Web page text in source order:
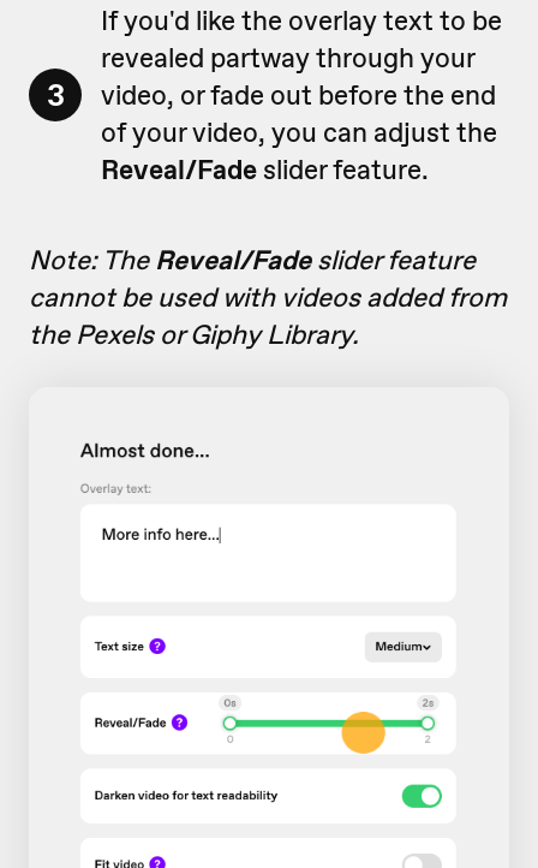
3
If you'd like the overlay text to be
revealed partway through your
video, or fade out before the end
of your video, you can adjust the
Reveal/Fade slider feature.
Note: The Reveal/Fadeslider feature
cannot be used with videos added from
the Pexels or Giphy Library.